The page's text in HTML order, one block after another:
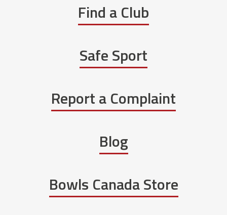
Find a Club
Safe Sport
Report a Complaint
Blog
Bowls Canada Store